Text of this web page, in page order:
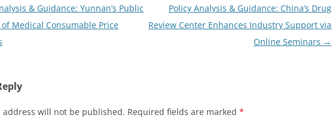
& Guidance: Yunnan’s Public
Medical Consumable Price
Policy Analysis & Guidance: China’s Drug
Review Center Enhances Industry Support via
Online Seminars →
address will not be published. Required fields are marked *